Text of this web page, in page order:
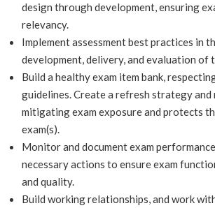
design through development, ensuring
relevancy.
Implement assessment best practices in
development, delivery, and evaluation of
Build a healthy exam item bank,
guidelines. Create a refresh strategy and
mitigating exam exposure and protects
exam(s).
Monitor and document exam
necessary actions to ensure exam
and quality.
Build working relationships, and work